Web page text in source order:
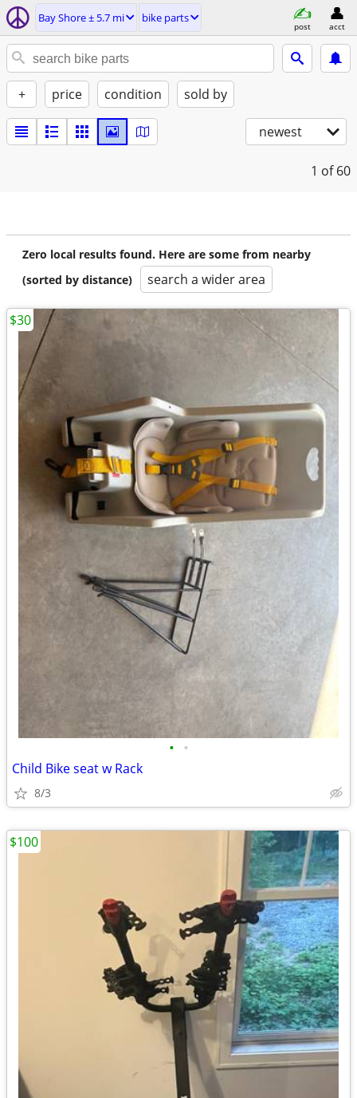
Bay Shore ± 5.7 mi bike parts
post acct
+ price condition sold by
newest
1 of 60
Zero local results found. Here are some from nearby
(sorted by distance)
search a wider area
• •
Child Bike seat w Rack
8/3
$30
$100